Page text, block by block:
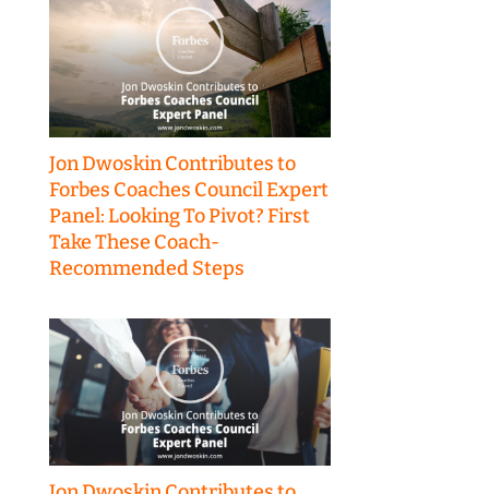
Jon Dwoskin Contributes to
Forbes Coaches Council Expert
Panel: Looking To Pivot? First
Take These Coach-
Recommended Steps